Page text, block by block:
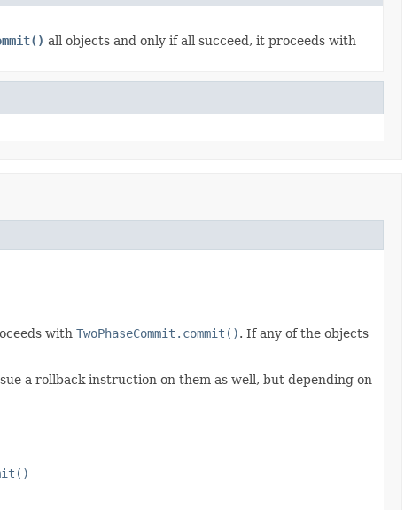
all objects and only if all succeed, it proceeds with
with TwoPhaseCommit.commit(). If any of the objects
a rollback instruction on them as well, but depending on